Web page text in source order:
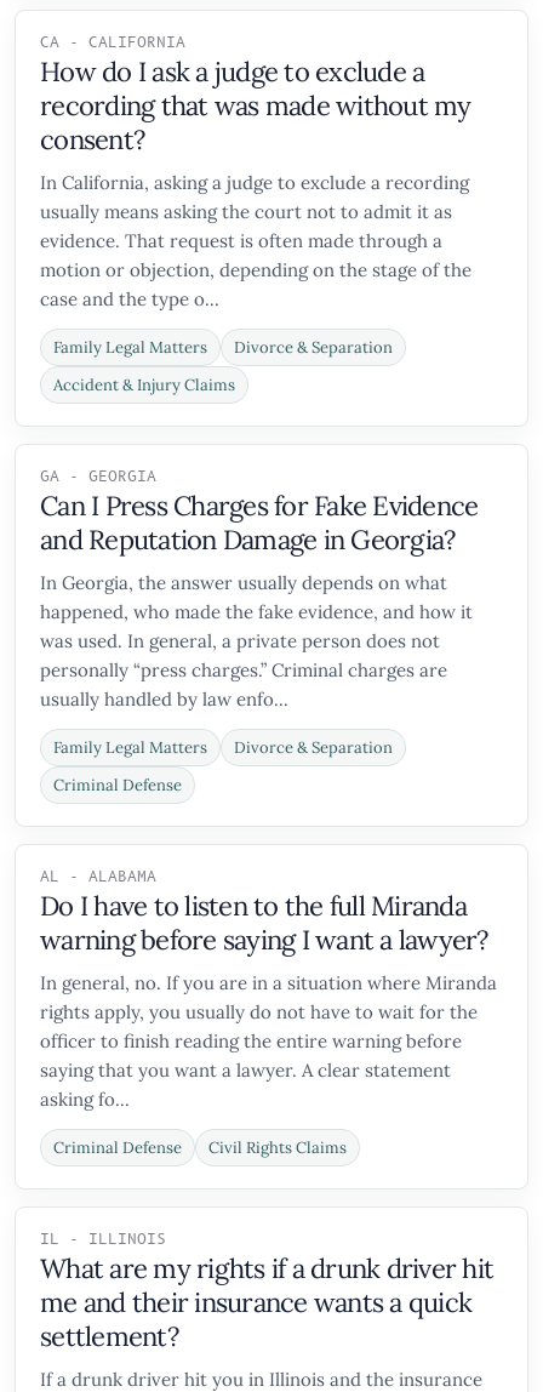
CA - CALIFORNIA
How do I ask a judge to exclude a
recording that was made without my
consent?
In California, asking a judge to exclude a recording
usually means asking the court not to admit it as
evidence. That request is often made through a
motion or objection, depending on the stage of the
case and the type o...
Family Legal Matters
Divorce & Separation
Accident & Injury Claims
GA - GEORGIA
Can I Press Charges for Fake Evidence
and Reputation Damage in Georgia?
In Georgia, the answer usually depends on what
happened, who made the fake evidence, and how it
was used. In general, a private person does not
personally “press charges.” Criminal charges are
usually handled by law enfo...
Family Legal Matters
Divorce & Separation
Criminal Defense
AL - ALABAMA
Do I have to listen to the full Miranda
warning before saying I want a lawyer?
In general, no. If you are in a situation where Miranda
rights apply, you usually do not have to wait for the
officer to finish reading the entire warning before
saying that you want a lawyer. A clear statement
asking fo...
Criminal Defense Civil Rights Claims
IL - ILLINOIS
What are my rights if a drunk driver hit
me and their insurance wants a quick
settlement?
If a drunk driver hit you in Illinois and the insurance